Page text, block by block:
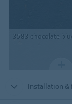
3583 chocolate
Installation &